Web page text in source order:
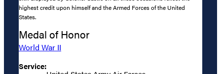
highest credit upon himself and the Armed Forces of the United
States.
Medal of Honor
World War II
Service: